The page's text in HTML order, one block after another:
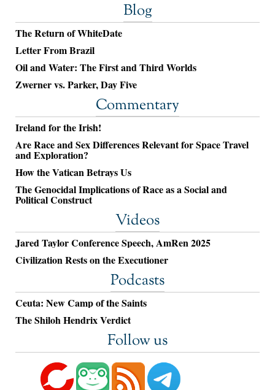
Blog
The Return of WhiteDate
Letter From Brazil
Oil and Water: The First and Third Worlds
Zwerner vs. Parker, Day Five
Commentary
Ireland for the Irish!
Are Race and Sex Differences Relevant for Space Travel
and Exploration?
How the Vatican Betrays Us
The Genocidal Implications of Race as a Social and
Political Construct
Videos
Jared Taylor Conference Speech, AmRen 2025
Civilization Rests on the Executioner
Podcasts
Ceuta: New Camp of the Saints
The Shiloh Hendrix Verdict
Follow us